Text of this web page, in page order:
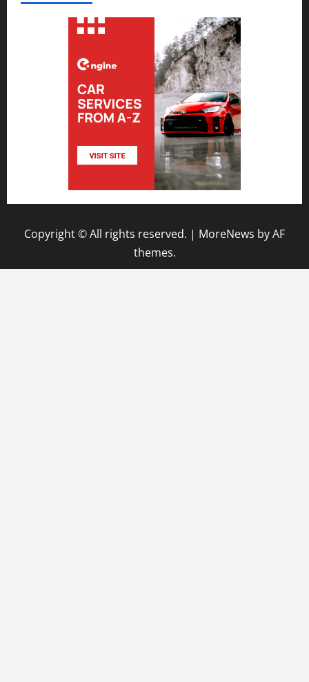
Copyright © All rights reserved. | MoreNews by AF
themes.